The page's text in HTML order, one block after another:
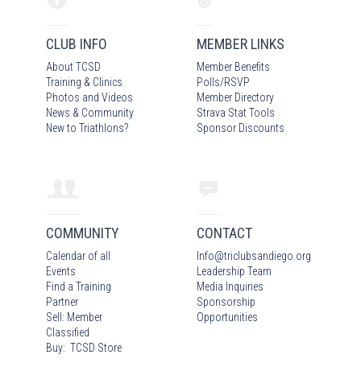
CLUB INFO
About TCSD
Training & Clinics
Photos and Videos
News & Community
New to Triathlons?
MEMBER LINKS
Member Benefits
Polls/RSVP
Member Directory
Strava Stat Tools
Sponsor Discounts
COMMUNITY
Calendar of all
Events
Find a Training
Partner
Sell: Member
Classified
Buy: TCSD Store
CONTACT
Info@triclubsandiego.org
Leadership Team
Media Inquiries
Sponsorship
Opportunities